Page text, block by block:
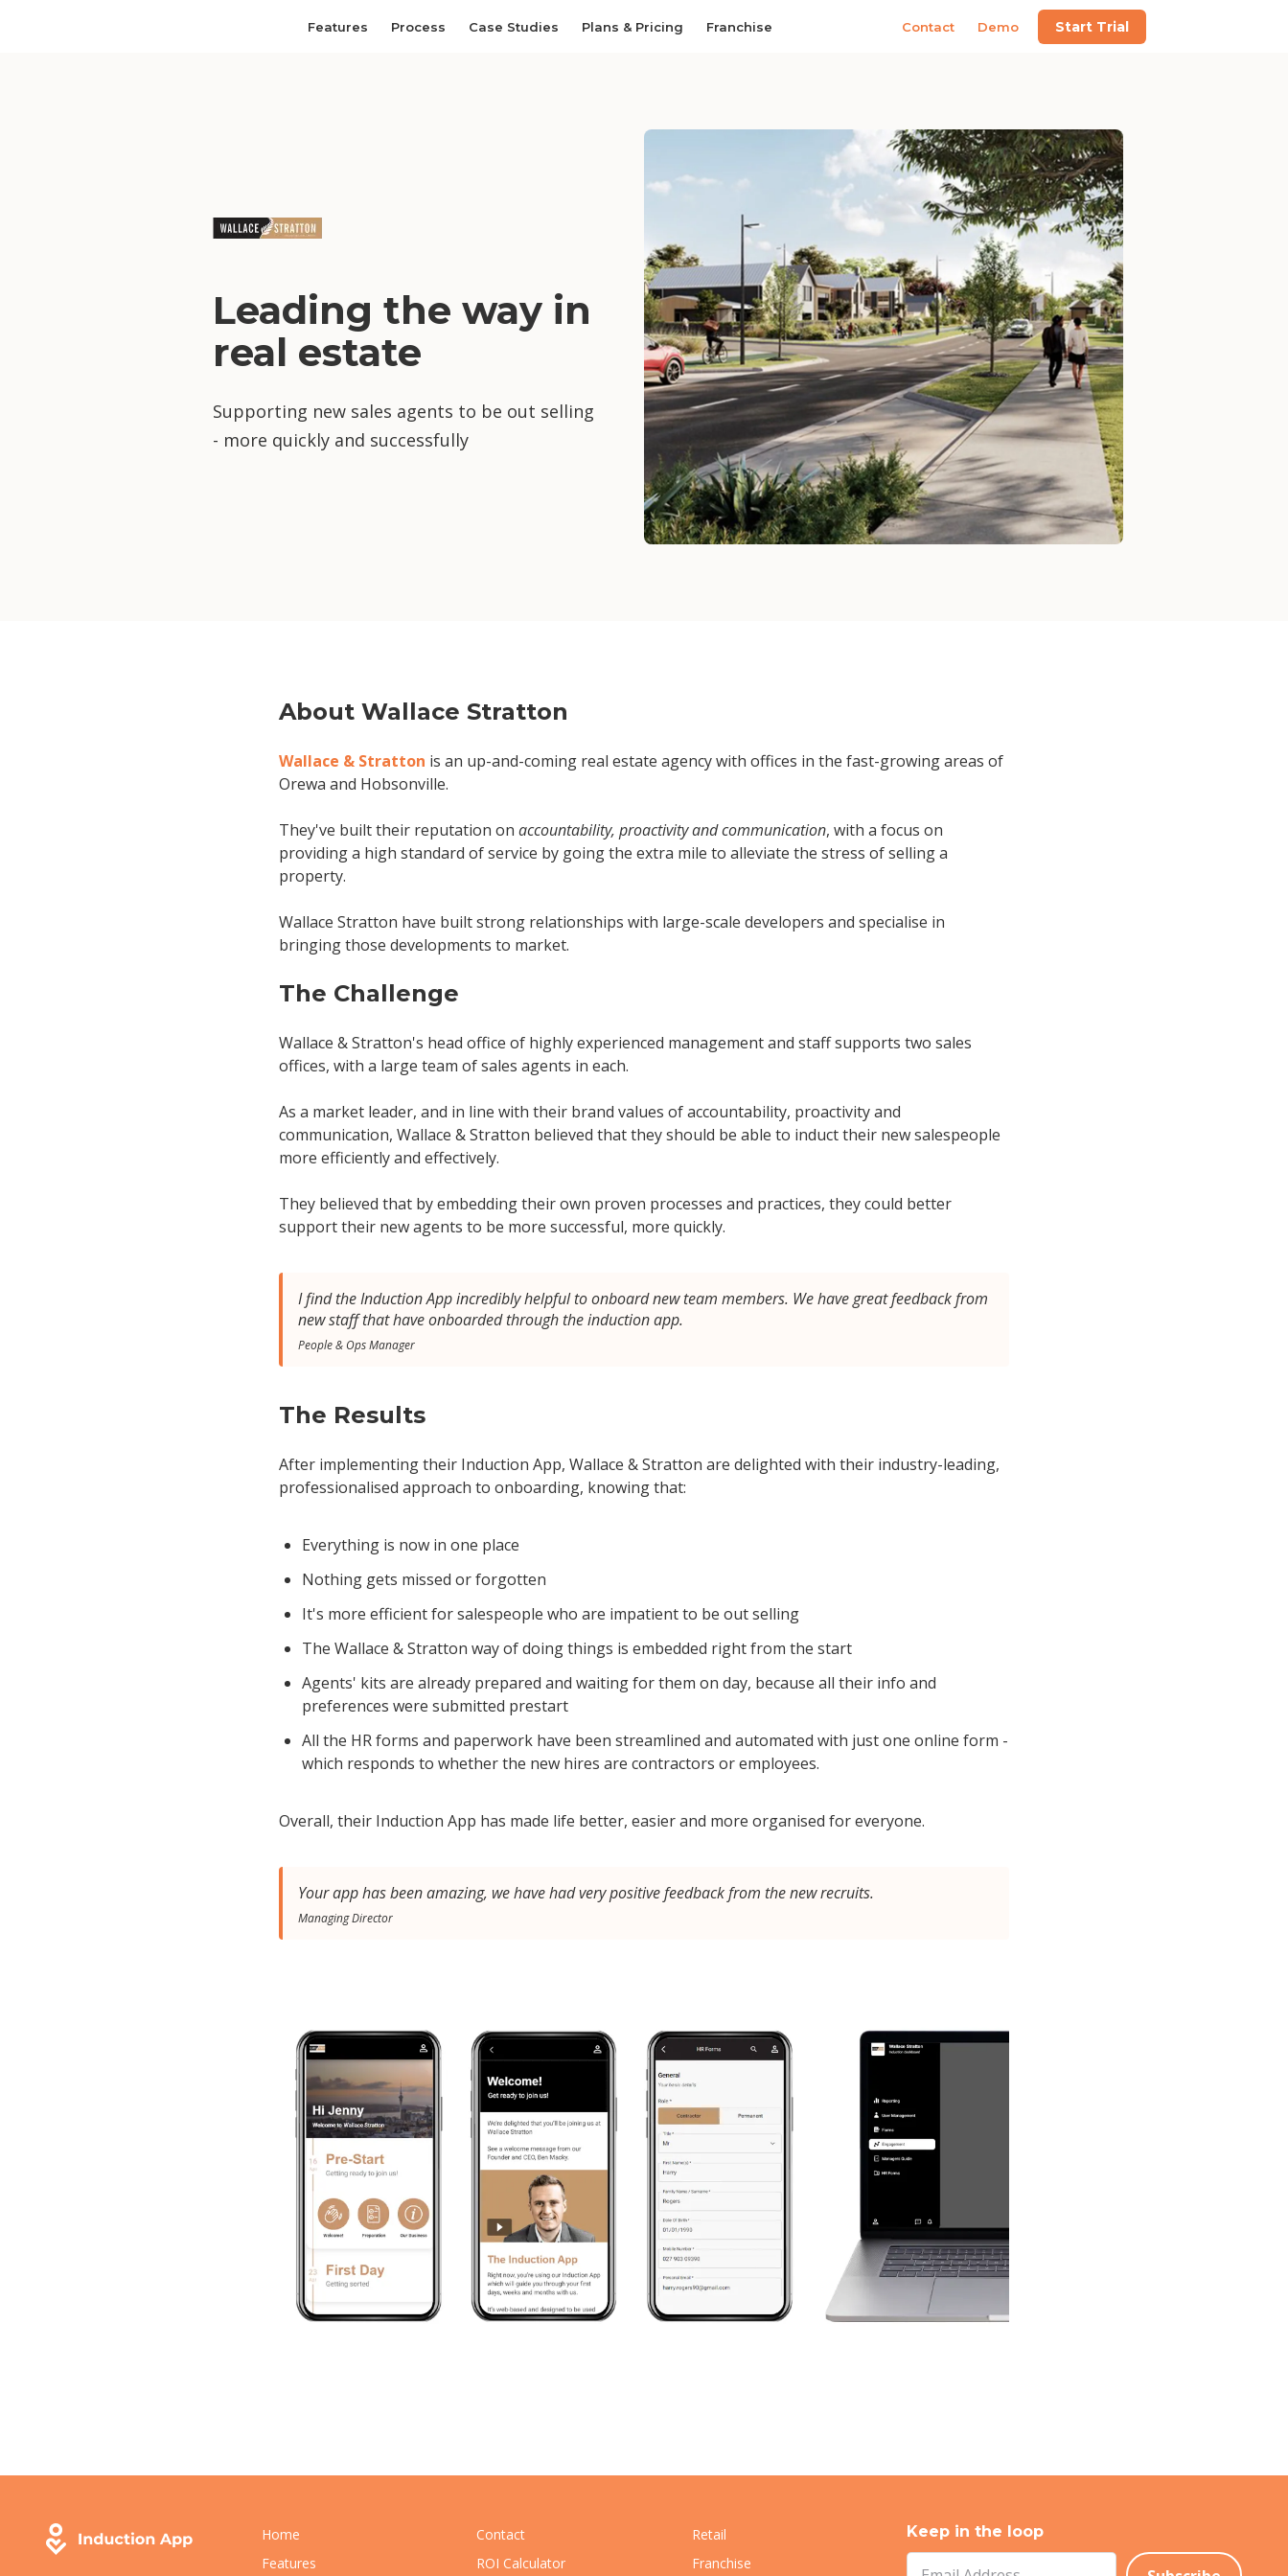
Features Process Case Studies Plans & Pricing Franchise Contact Demo Start Trial
Leading the way in
real estate
Supporting new sales agents to be out selling
- more quickly and successfully
About Wallace Stratton
Wallace & Stratton is an up-and-coming real estate agency with offices in the fast-growing areas of
Orewa and Hobsonville.
They've built their reputation on accountability, proactivity and communication, with a focus on
providing a high standard of service by going the extra mile to alleviate the stress of selling a
property.
Wallace Stratton have built strong relationships with large-scale developers and specialise in
bringing those developments to market.
The Challenge
Wallace & Stratton's head office of highly experienced management and staff supports two sales
offices, with a large team of sales agents in each.
As a market leader, and in line with their brand values of accountability, proactivity and
communication, Wallace & Stratton believed that they should be able to induct their new salespeople
more efficiently and effectively.
They believed that by embedding their own proven processes and practices, they could better
support their new agents to be more successful, more quickly.
I find the Induction App incredibly helpful to onboard new team members. We have great feedback from
new staff that have onboarded through the induction app.
People & Ops Manager
The Results
After implementing their Induction App, Wallace & Stratton are delighted with their industry-leading,
professionalised approach to onboarding, knowing that:
Everything is now in one place
Nothing gets missed or forgotten
It's more efficient for salespeople who are impatient to be out selling
The Wallace & Stratton way of doing things is embedded right from the start
Agents' kits are already prepared and waiting for them on day, because all their info and
preferences were submitted prestart
All the HR forms and paperwork have been streamlined and automated with just one online form -
which responds to whether the new hires are contractors or employees.
Overall, their Induction App has made life better, easier and more organised for everyone.
Your app has been amazing, we have had very positive feedback from the new recruits.
Managing Director
Home
Features
Contact
ROI Calculator
Retail
Franchise
Keep in the loop